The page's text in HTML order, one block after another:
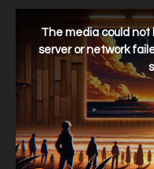
window.
The media could
server or network